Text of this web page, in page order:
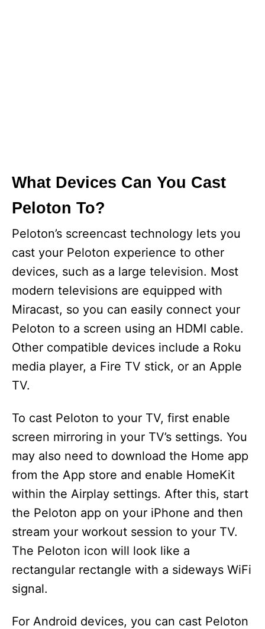
What Devices Can You Cast
Peloton To?
Peloton’s screencast technology lets you
cast your Peloton experience to other
devices, such as a large television. Most
modern televisions are equipped with
Miracast, so you can easily connect your
Peloton to a screen using an HDMI cable.
Other compatible devices include a Roku
media player, a Fire TV stick, or an Apple
TV.
To cast Peloton to your TV, first enable
screen mirroring in your TV’s settings. You
may also need to download the Home app
from the App store and enable HomeKit
within the Airplay settings. After this, start
the Peloton app on your iPhone and then
stream your workout session to your TV.
The Peloton icon will look like a
rectangular rectangle with a sideways WiFi
signal.
For Android devices, you can cast Peloton